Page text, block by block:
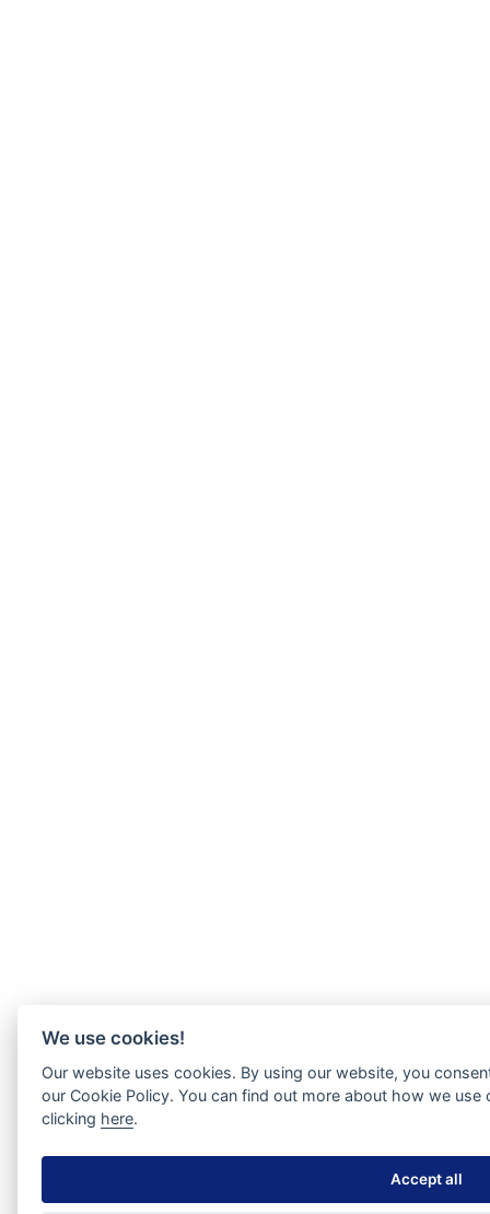
We use cookies!
Our website uses cookies. By using our website, you
our Cookie Policy. You can find out more about how we
clicking here.
Accept all